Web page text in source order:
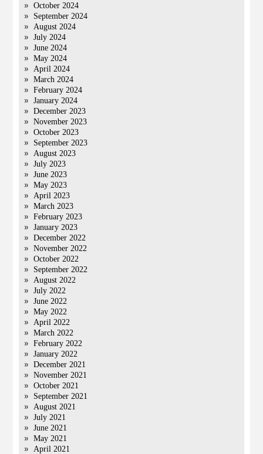
October 2024
September 2024
August 2024
July 2024
June 2024
May 2024
April 2024
March 2024
February 2024
January 2024
December 2023
November 2023
October 2023
September 2023
August 2023
July 2023
June 2023
May 2023
April 2023
March 2023
February 2023
January 2023
December 2022
November 2022
October 2022
September 2022
August 2022
July 2022
June 2022
May 2022
April 2022
March 2022
February 2022
January 2022
December 2021
November 2021
October 2021
September 2021
August 2021
July 2021
June 2021
May 2021
April 2021